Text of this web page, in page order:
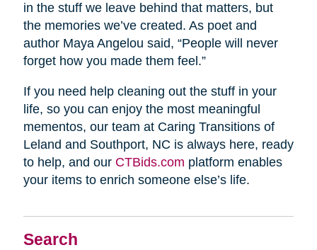
Search
in the stuff we leave behind that matters, but
the memories we’ve created. As poet and
author Maya Angelou said, “People will never
forget how you made them feel.”
If you need help cleaning out the stuff in your
life, so you can enjoy the most meaningful
mementos, our team at Caring Transitions of
Leland and Southport, NC is always here, ready
to help, and our CTBids.com platform enables
your items to enrich someone else’s life.